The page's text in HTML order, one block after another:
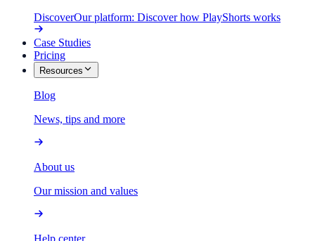
DiscoverOur platform: Discover how PlayShorts works
Case Studies
Pricing
Resources
Blog
News, tips and more
About us
Our mission and values
Help center